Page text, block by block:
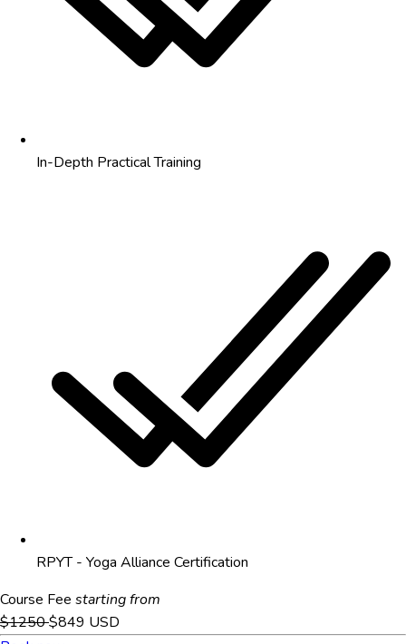
In-Depth Practical Training
RPYT - Yoga Alliance Certification
Course Fee starting from
$1250$849 USD